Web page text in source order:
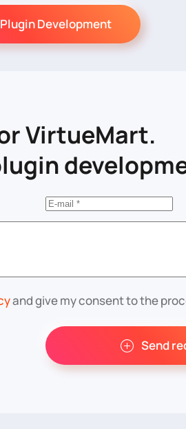
Development
VirtueMart.
and give my consent to the
Send